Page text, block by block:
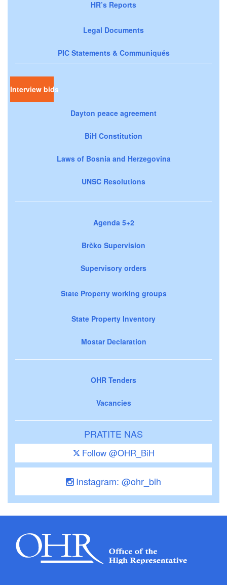
HR’s Reports
Legal Documents
PIC Statements & Communiqués
Interview bids
Dayton peace agreement
BiH Constitution
Laws of Bosnia and Herzegovina
UNSC Resolutions
Agenda 5+2
Brčko Supervision
Supervisory orders
State Property working groups
State Property Inventory
Mostar Declaration
OHR Tenders
Vacancies
PRATITE NAS
Follow @OHR_BiH
Instagram: @ohr_bih